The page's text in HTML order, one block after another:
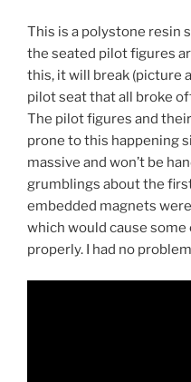
This is a polystone resin
the seated pilot figures
this, it will break (picture
pilot seat that all broke
The pilot figures and
prone to this happening
massive and won’t be
grumblings about the
embedded magnets
which would cause
properly. I had no